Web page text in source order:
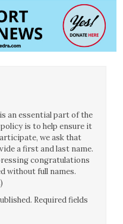
an essential part of the
is to help ensure it
we ask that
a first and last name.
congratulations
without full names.
.)
Required fields